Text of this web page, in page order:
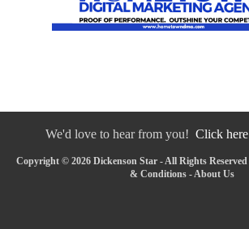
We'd love to hear from you! Click
Copyright © 2026 Dickenson Star - All Rights Reserved
& Conditions- About Us